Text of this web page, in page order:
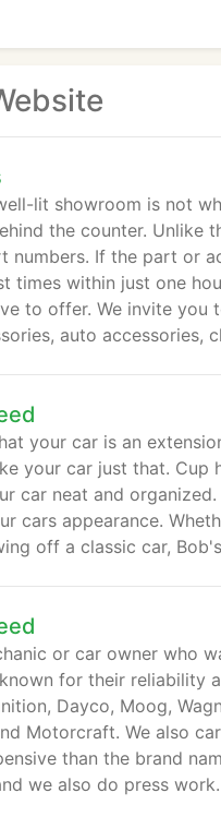
lit showroom is not
the counter. Unlike
numbers. If the part or
times within just one
to offer. We invite you
auto accessories,
your car is an
your car just that. Cup
car neat and
cars appearance.
off a classic car,
or car owner who
for their reliability
Dayco, Moog,
Motorcraft. We also
than the brand
we also do press work.